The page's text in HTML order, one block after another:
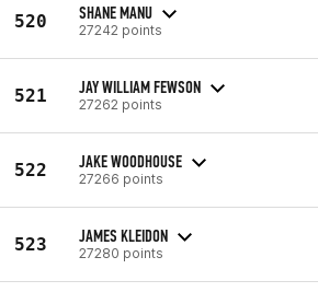
520 SHANE MANU
27242 points
521 JAY WILLIAM FEWSON
27262 points
522 JAKE WOODHOUSE
27266 points
523 JAMES KLEIDON
27280 points